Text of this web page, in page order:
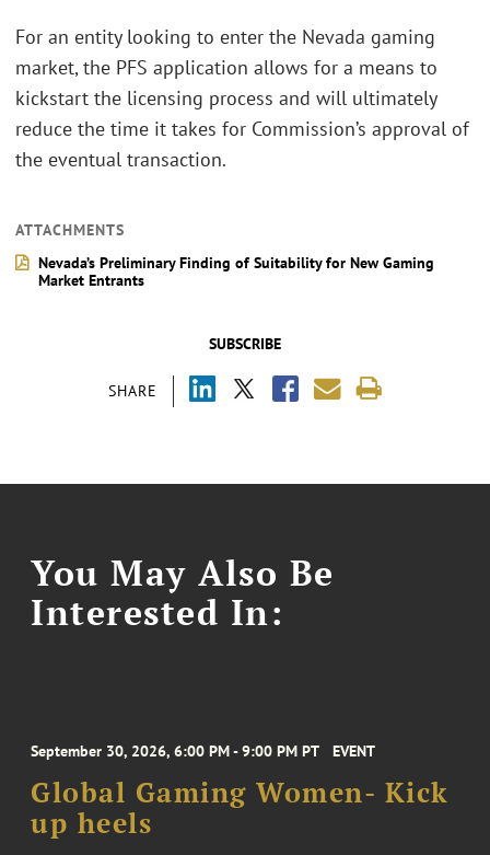
SUBSCRIBE
SHARE
For an entity looking to enter the Nevada gaming
market, the PFS application allows for a means to
kickstart the licensing process and will ultimately
reduce the time it takes for Commission’s approval of
the eventual transaction.
ATTACHMENTS
Nevada’s Preliminary Finding of Suitability for New Gaming
Market Entrants
You May Also Be
Interested In:
September 30, 2026, 6:00 PM - 9:00 PM PT EVENT
Global Gaming Women- Kick
up heels